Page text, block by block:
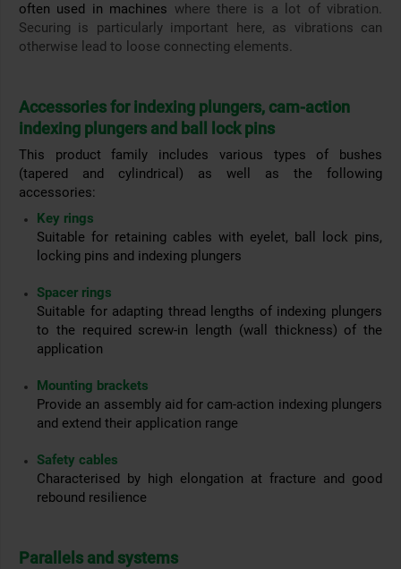
often used in machines where there is a lot of vibration.
Securing is particularly important here, as vibrations can
otherwise lead to loose connecting elements.
Accessories for indexing plungers, cam-action
indexing plungers and ball lock pins
This product family includes various types of bushes
(tapered and cylindrical) as well as the following
accessories:
Key rings
Suitable for retaining cables with eyelet, ball lock pins,
locking pins and indexing plungers
Spacer rings
Suitable for adapting thread lengths of indexing plungers
to the required screw-in length (wall thickness) of the
application
Mounting brackets
Provide an assembly aid for cam-action indexing plungers
and extend their application range
Safety cables
Characterised by high elongation at fracture and good
rebound resilience
Parallels and systems